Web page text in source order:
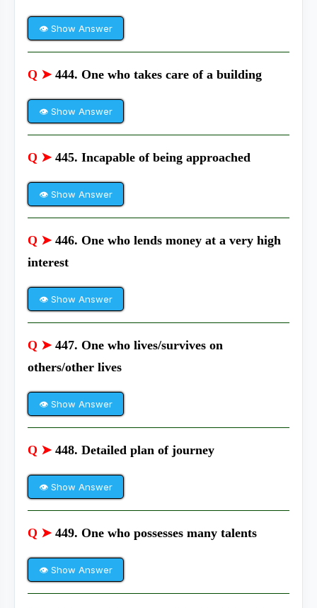
👁 Show Answer
Q ➤ 444. One who takes care of a building
👁 Show Answer
Q ➤ 445. Incapable of being approached
👁 Show Answer
Q ➤ 446. One who lends money at a very high
interest
👁 Show Answer
Q ➤ 447. One who lives/survives on
others/other lives
👁 Show Answer
Q ➤ 448. Detailed plan of journey
👁 Show Answer
Q ➤ 449. One who possesses many talents
👁 Show Answer